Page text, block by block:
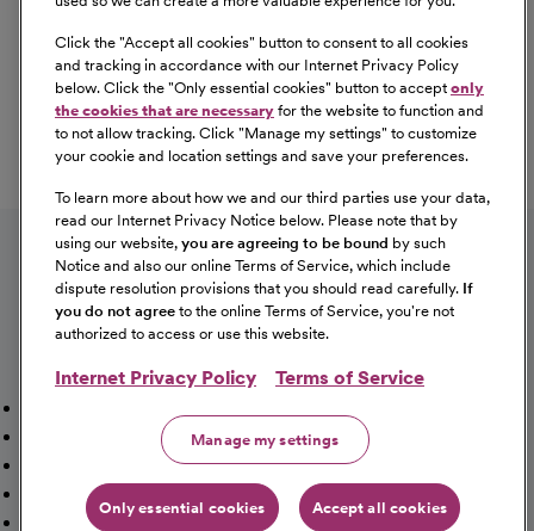
Our Benefits
From competitive pay to healthcare benefits and
professional development, explore the comprehensive
Total Rewards package that makes CommonSpirit Health
a great place to work.
Learn MoreAt Our Benefits Page
Follow us on social media
Our Opportunities
Talent NetworkSitemap
Fraud Alert [PDF]Vaccination Status Requirements
Providers Jobs
Cookie Management
©2026 CommonSpirit Health
Click the "Accept all cookies" button to consent to all cookies
and tracking in accordance with our Internet Privacy Policy
below. Click the "Only essential cookies" button to accept only
the cookies that are necessary for the website to function and
to not allow tracking. Click "Manage my settings" to customize
your cookie and location settings and save your preferences.
To learn more about how we and our third parties use your data,
read our Internet Privacy Notice below. Please note that by
using our website, you are agreeing to be bound by such
Notice and also our online Terms of Service, which include
dispute resolution provisions that you should read carefully. If
you do not agree to the online Terms of Service, you're not
authorized to access or use this website.
Internet Privacy Policy Terms of Service
Manage my settings
Only essential cookies Accept all cookies